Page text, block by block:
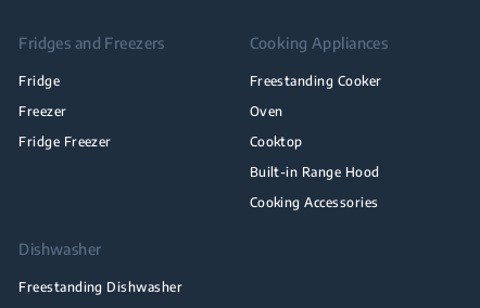
Fridges and Freezers
Fridge
Freezer
Fridge Freezer
Cooking Appliances
Freestanding Cooker
Oven
Cooktop
Built-in Range Hood
Cooking Accessories
Dishwasher
Freestanding Dishwasher